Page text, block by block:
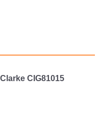
CIG81015